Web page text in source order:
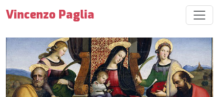
Vincenzo Paglia